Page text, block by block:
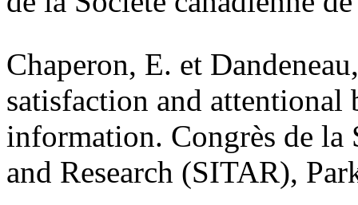
Chaperon, E. et
satisfaction and attentional
information. Congrès de
and Research (SITAR),